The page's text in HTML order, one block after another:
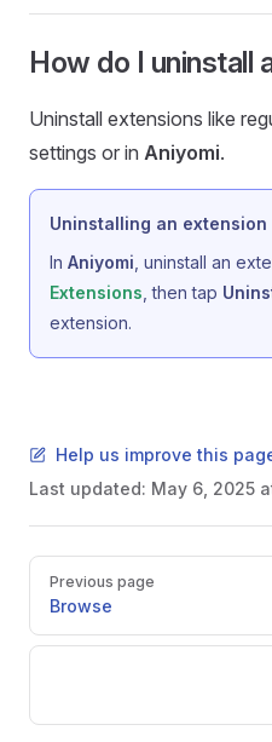
How do I uninstall
Uninstall extensions like
settings or in Aniyomi.
Uninstalling an extension
In Aniyomi , uninstall an
Extensions , then tap
extension.
Help us improve this
Last updated: May 6, 2025
Pager
Previous page
Browse